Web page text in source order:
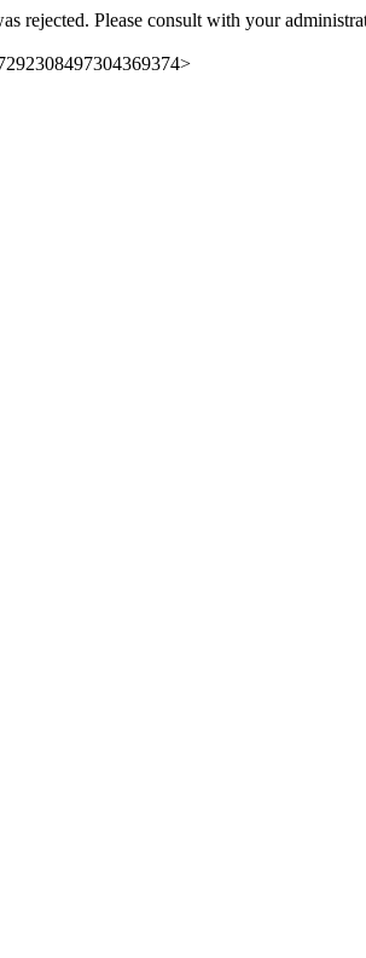
rejected. Please consult with your